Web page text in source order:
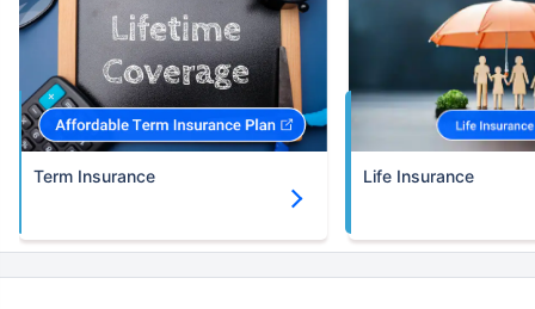
Term Insurance Life Insurance